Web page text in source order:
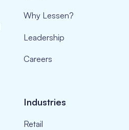
Why Lessen?
Leadership
Careers
Industries
Retail